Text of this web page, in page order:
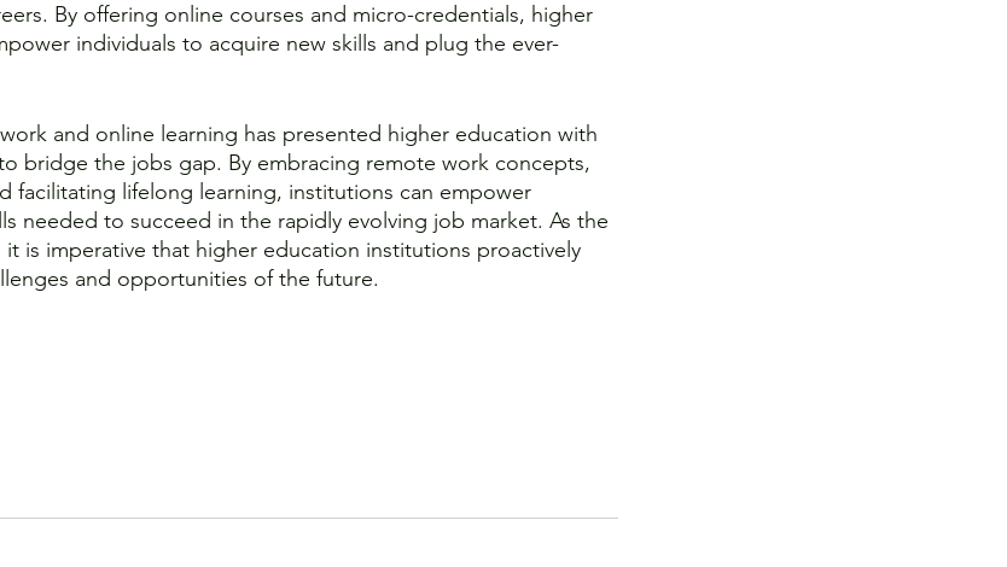
By offering online courses and micro-credentials, higher
individuals to acquire new skills and plug the ever-
and online learning has presented higher education with
bridge the jobs gap. By embracing remote work concepts,
facilitating lifelong learning, institutions can empower
needed to succeed in the rapidly evolving job market. As the
is imperative that higher education institutions proactively
and opportunities of the future.